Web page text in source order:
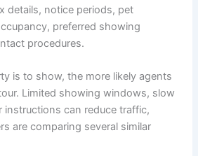
details, notice periods, pet
preferred showing
procedures.
is to show, the more likely agents
Limited showing windows, slow
instructions can reduce traffic,
are comparing several similar